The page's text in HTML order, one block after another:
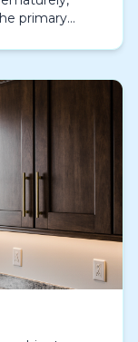
primary